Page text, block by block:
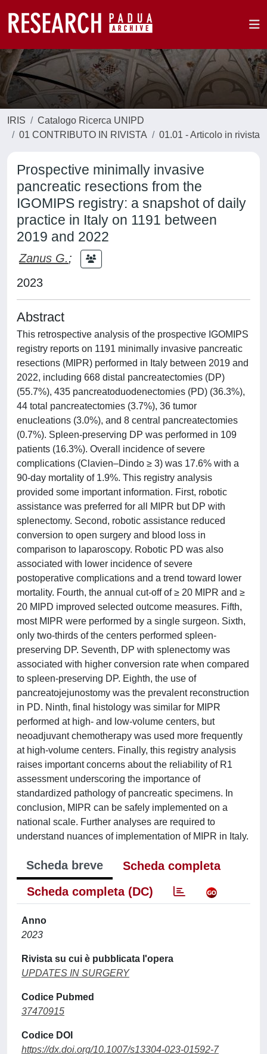
IRIS
Catalogo Ricerca UNIPD
01 CONTRIBUTO IN RIVISTA
01.01 - Articolo in rivista
Prospective minimally invasive
pancreatic resections from the
IGOMIPS registry: a snapshot of daily
practice in Italy on 1191 between
2019 and 2022
Zanus G.;
2023
Abstract
This retrospective analysis of the prospective IGOMIPS
registry reports on 1191 minimally invasive pancreatic
resections (MIPR) performed in Italy between 2019 and
2022, including 668 distal pancreatectomies (DP)
(55.7%), 435 pancreatoduodenectomies (PD) (36.3%),
44 total pancreatectomies (3.7%), 36 tumor
enucleations (3.0%), and 8 central pancreatectomies
(0.7%). Spleen-preserving DP was performed in 109
patients (16.3%). Overall incidence of severe
complications (Clavien–Dindo ≥ 3) was 17.6% with a
90-day mortality of 1.9%. This registry analysis
provided some important information. First, robotic
assistance was preferred for all MIPR but DP with
splenectomy. Second, robotic assistance reduced
conversion to open surgery and blood loss in
comparison to laparoscopy. Robotic PD was also
associated with lower incidence of severe
postoperative complications and a trend toward lower
mortality. Fourth, the annual cut-off of ≥ 20 MIPR and ≥
20 MIPD improved selected outcome measures. Fifth,
most MIPR were performed by a single surgeon. Sixth,
only two-thirds of the centers performed spleen-
preserving DP. Seventh, DP with splenectomy was
associated with higher conversion rate when compared
to spleen-preserving DP. Eighth, the use of
pancreatojejunostomy was the prevalent reconstruction
in PD. Ninth, final histology was similar for MIPR
performed at high- and low-volume centers, but
neoadjuvant chemotherapy was used more frequently
at high-volume centers. Finally, this registry analysis
raises important concerns about the reliability of R1
assessment underscoring the importance of
standardized pathology of pancreatic specimens. In
conclusion, MIPR can be safely implemented on a
national scale. Further analyses are required to
understand nuances of implementation of MIPR in Italy.
Scheda breve
Scheda completa
Scheda completa (DC)
Anno
2023
Rivista su cui è pubblicata l'opera
UPDATES IN SURGERY
Codice Pubmed
37470915
Codice DOI
https://dx.doi.org/10.1007/s13304-023-01592-7